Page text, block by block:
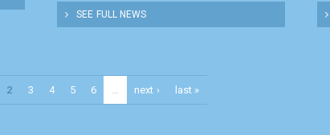
SEE FULL NEWS
2 3 4 5 6 … next › last »